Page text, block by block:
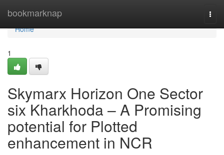
bookmarknap
Home
Home
1
Skymarx Horizon One Sector
six Kharkhoda – A Promising
potential for Plotted
enhancement in NCR